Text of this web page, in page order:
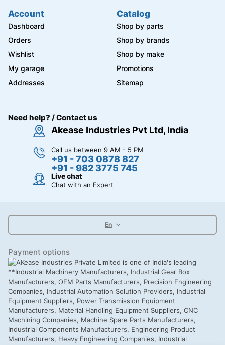
Account
Dashboard
Orders
Wishlist
My garage
Addresses
Catalog
Shop by parts
Shop by brands
Shop by make
Promotions
Sitemap
Need help? / Contact us
Akease Industries Pvt Ltd, India
Call us between 9 AM - 5 PM
+91 - 703 0878 827
+91 - 982 3775 745
Live chat
Chat with an Expert
En
Payment options